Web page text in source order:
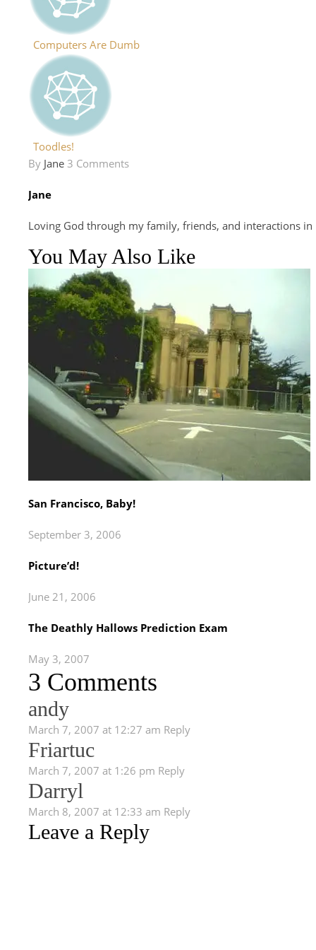
Computers Are Dumb
Toodles!
By Jane 3 Comments
Jane
Loving God through my family, friends, and interactions
You May Also Like
San Francisco, Baby!
September 3, 2006
Picture’d!
June 21, 2006
The Deathly Hallows Prediction Exam
May 3, 2007
3 Comments
andy
March 7, 2007 at 12:27 am Reply
Friartuc
March 7, 2007 at 1:26 pm Reply
Darryl
March 8, 2007 at 12:33 am Reply
Leave a Reply